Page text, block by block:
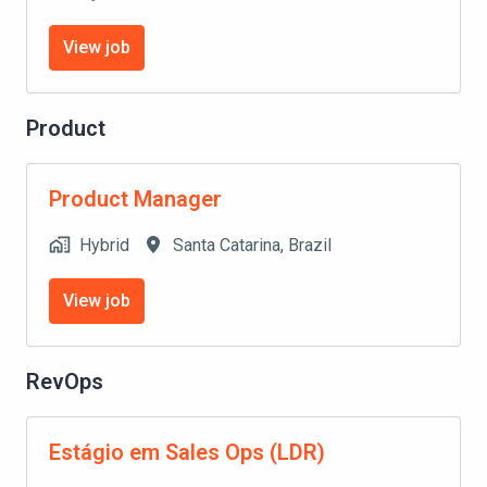
View job
Product
Product Manager
Hybrid Santa Catarina, Brazil
View job
RevOps
Estágio em Sales Ops (LDR)